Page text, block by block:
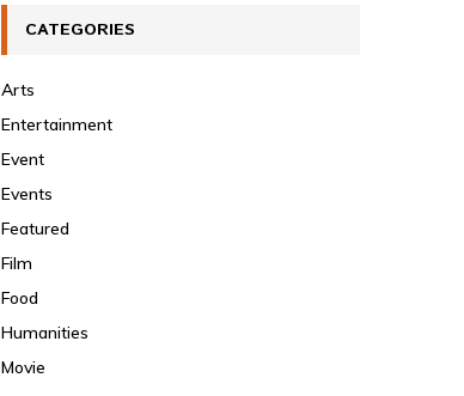
CATEGORIES
Arts
Entertainment
Event
Events
Featured
Film
Food
Humanities
Movie